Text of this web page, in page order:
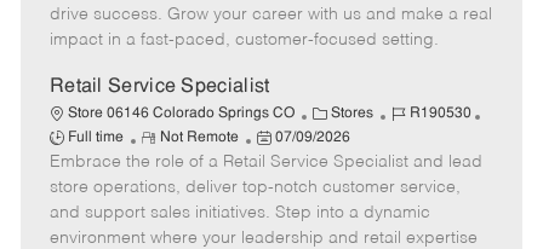
r
y
e
e
d
D
t
drive success. Grow your career with us and make a real
impact in a fast-paced, customer-focused setting.
Retail Service Specialist
Store 06146 Colorado Springs CO
C
a
t
e
g
o
Stores
J
b
I
d
R190530
Full time
R
e
m
o
t
Not Remote
P
o
s
t
e
07/09/2026
Embrace the role of a Retail Service Specialist and lead
store operations, deliver top-notch customer service,
and support sales initiatives. Step into a dynamic
environment where your leadership and retail expertise